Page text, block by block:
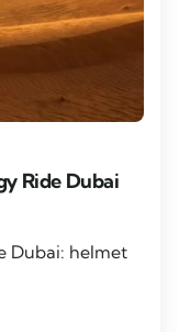
Ride Dubai
Dubai: helmet